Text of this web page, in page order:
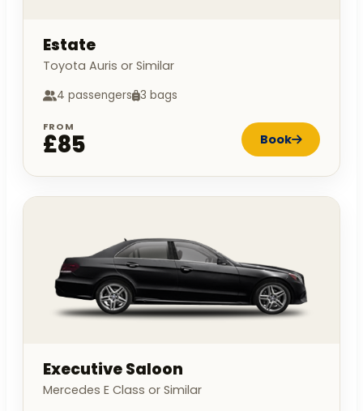
Estate
Toyota Auris or Similar
4 passengers 3 bags
FROM
£85 Book
Executive Saloon
Mercedes E Class or Similar